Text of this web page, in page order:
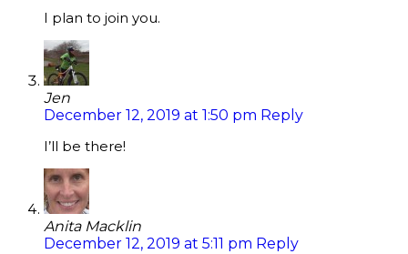
I plan to join you.
Jen
December 12, 2019 at 1:50 pm Reply
I’ll be there!
Anita Macklin
December 12, 2019 at 5:11 pm Reply